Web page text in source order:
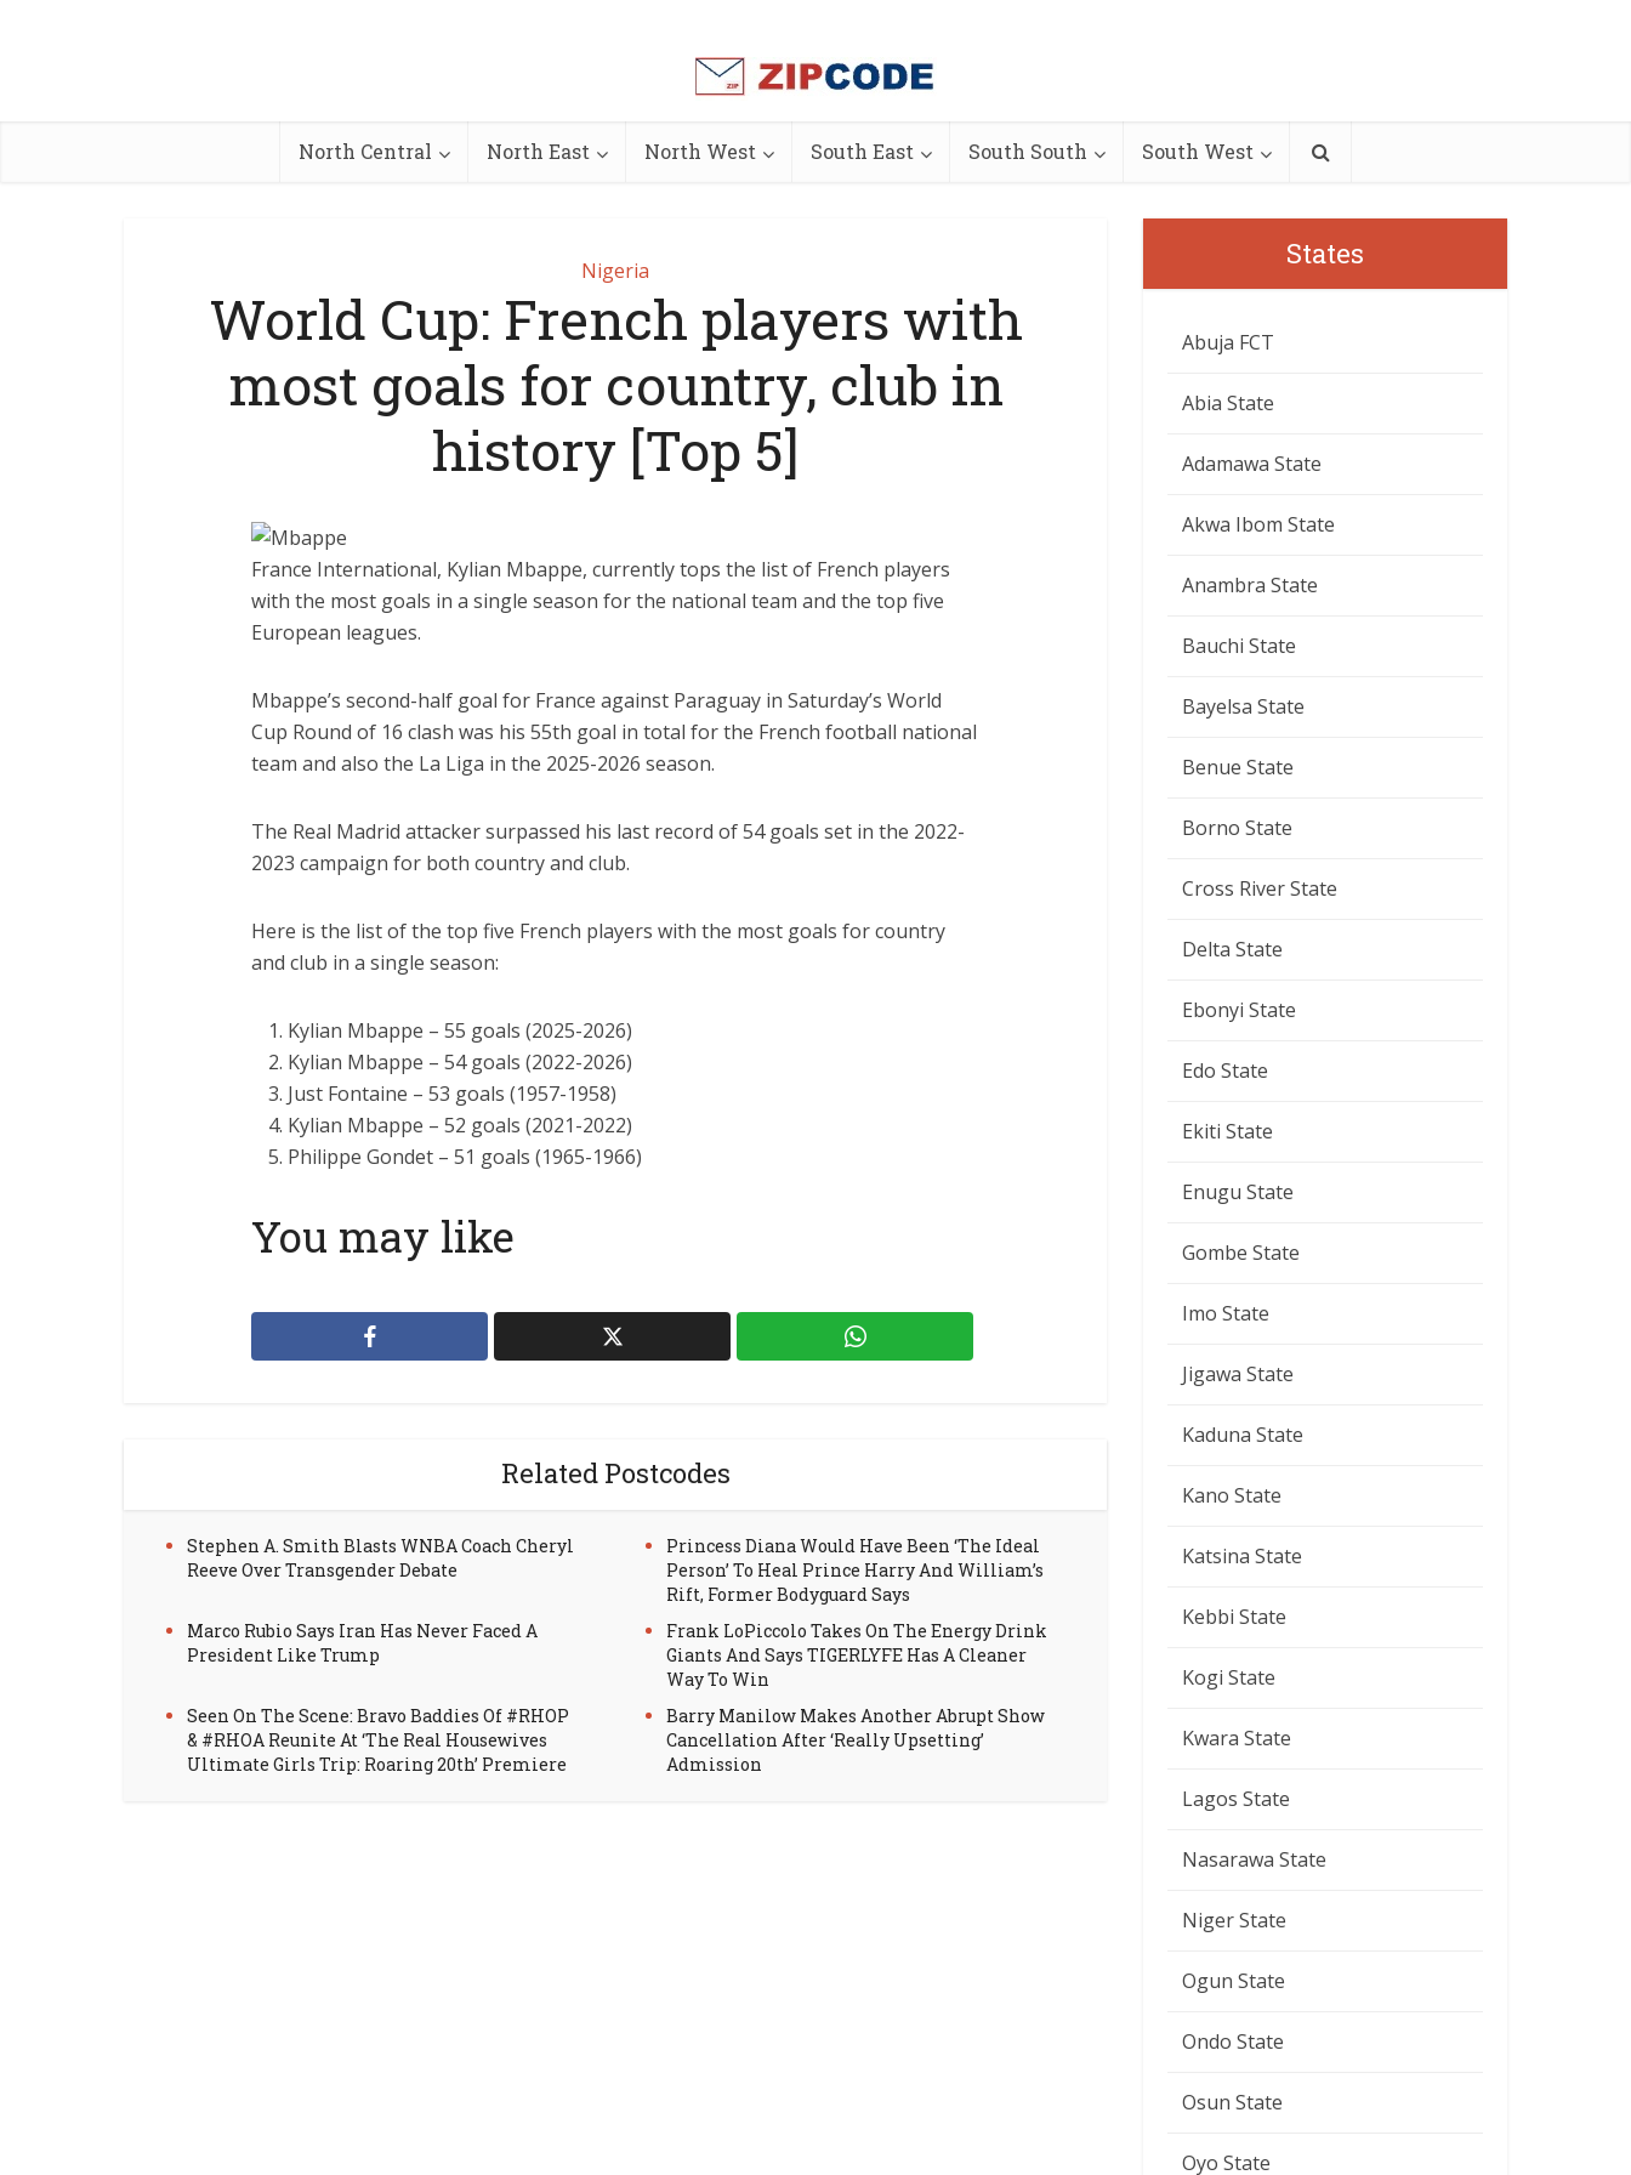
North Central North East North West South East South South South West
Nigeria
World Cup: French players with
most goals for country, club in
history [Top 5]
France International, Kylian Mbappe, currently tops the list of French players
with the most goals in a single season for the national team and the top five
European leagues.
Mbappe’s second-half goal for France against Paraguay in Saturday’s World
Cup Round of 16 clash was his 55th goal in total for the French football national
team and also the La Liga in the 2025-2026 season.
The Real Madrid attacker surpassed his last record of 54 goals set in the 2022-
2023 campaign for both country and club.
Here is the list of the top five French players with the most goals for country
and club in a single season:
Kylian Mbappe – 55 goals (2025-2026)
Kylian Mbappe – 54 goals (2022-2026)
Just Fontaine – 53 goals (1957-1958)
Kylian Mbappe – 52 goals (2021-2022)
Philippe Gondet – 51 goals (1965-1966)
You may like
Related Postcodes
Stephen A. Smith Blasts WNBA Coach Cheryl
Reeve Over Transgender Debate
Princess Diana Would Have Been ‘The Ideal
Person’ To Heal Prince Harry And William’s
Rift, Former Bodyguard Says
Marco Rubio Says Iran Has Never Faced A
President Like Trump
Frank LoPiccolo Takes On The Energy Drink
Giants And Says TIGERLYFE Has A Cleaner
Way To Win
Seen On The Scene: Bravo Baddies Of #RHOP
& #RHOA Reunite At ‘The Real Housewives
Ultimate Girls Trip: Roaring 20th’ Premiere
Barry Manilow Makes Another Abrupt Show
Cancellation After ‘Really Upsetting’
Admission
States
Abuja FCT
Abia State
Adamawa State
Akwa Ibom State
Anambra State
Bauchi State
Bayelsa State
Benue State
Borno State
Cross River State
Delta State
Ebonyi State
Edo State
Ekiti State
Enugu State
Gombe State
Imo State
Jigawa State
Kaduna State
Kano State
Katsina State
Kebbi State
Kogi State
Kwara State
Lagos State
Nasarawa State
Niger State
Ogun State
Ondo State
Osun State
Oyo State